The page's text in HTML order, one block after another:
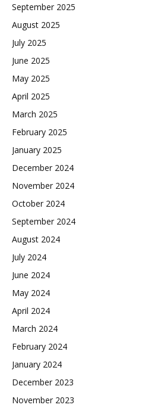
September 2025
August 2025
July 2025
June 2025
May 2025
April 2025
March 2025
February 2025
January 2025
December 2024
November 2024
October 2024
September 2024
August 2024
July 2024
June 2024
May 2024
April 2024
March 2024
February 2024
January 2024
December 2023
November 2023